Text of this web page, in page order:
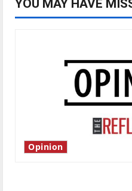
YOU MAY HAVE
Opinion